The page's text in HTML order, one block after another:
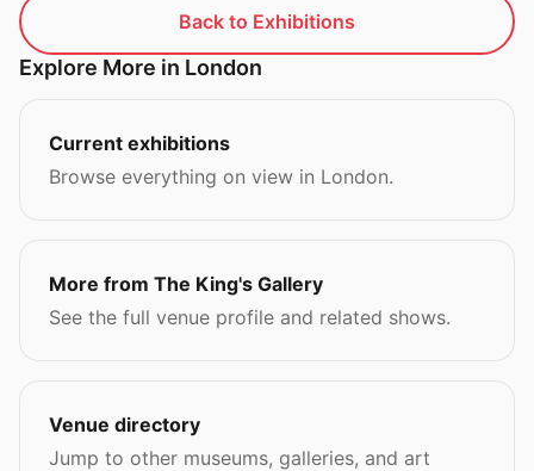
Back to Exhibitions
Explore More in London
Current exhibitions
Browse everything on view in London.
More from The King's Gallery
See the full venue profile and related shows.
Venue directory
Jump to other museums, galleries, and art